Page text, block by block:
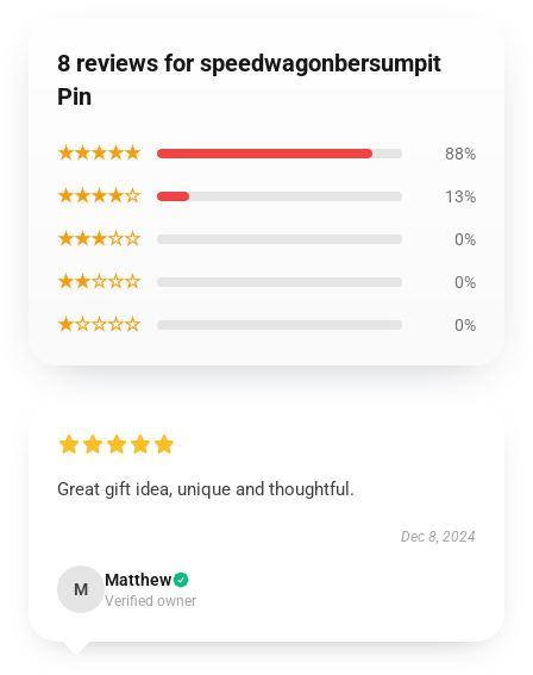
8 reviews for speedwagonbersumpit
Pin
★★★★★ 88%
★★★★☆ 13%
★★★☆☆ 0%
★★☆☆☆ 0%
★☆☆☆☆ 0%
Great gift idea, unique and thoughtful.
Dec 8, 2024
M Matthew
Verified owner